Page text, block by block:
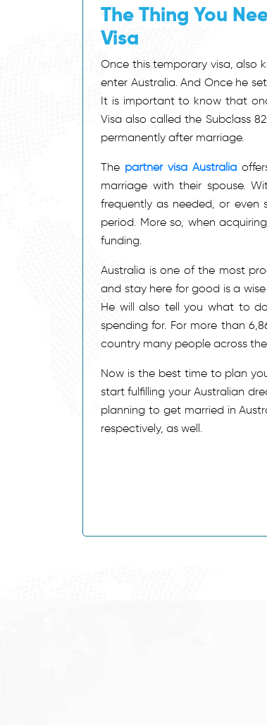
The Thing You
Visa
Once this temporary visa, also
enter Australia. And Once he
It is important to know that
Visa also called the Subclass
permanently after marriage.
The partner visa Australia
marriage with their spouse.
frequently as needed, or even
period. More so, when
funding.
Australia is one of the most
and stay here for good is a
He will also tell you what to
spending for. For more than
country many people across
Now is the best time to plan
start fulfilling your Australian
planning to get married in
respectively, as well.